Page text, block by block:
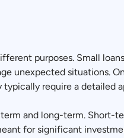
purposes. Small
unexpected situations.
require a detailed
and long-term. Short-
for significant